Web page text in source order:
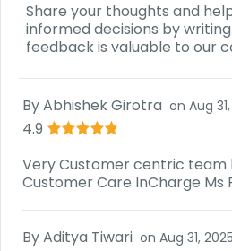
Share your thoughts and
informed decisions by
feedback is valuable to our
ByAbhishek Girotra on Aug
4.9
Very Customer centric team
Customer Care InCharge Ms
ByAditya Tiwari on Aug 31, 2025